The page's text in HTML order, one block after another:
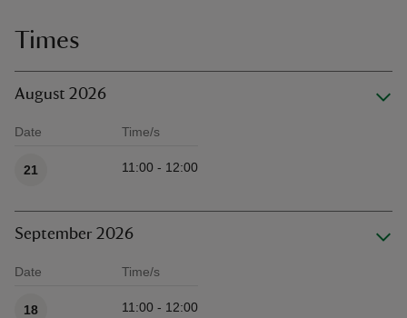
Times
August 2026
Date Time/s
21 11:00 - 12:00
September 2026
Date Time/s
18 11:00 - 12:00